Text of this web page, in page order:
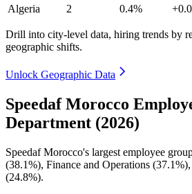
Algeria
2 0.4%
Drill into city-level data, hiring trends by
geographic shifts.
Unlock Geographic Data
Speedaf Morocco
Department (2026)
Speedaf Morocco's largest employee
(38.1%), Finance and Operations (37.1%
(24.8%).